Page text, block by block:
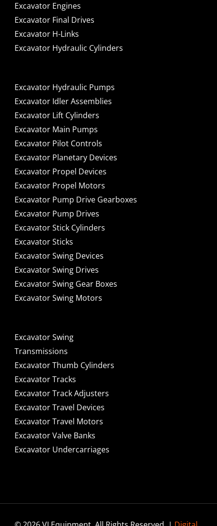
Excavator Engines
Excavator Final Drives
Excavator H-Links
Excavator Hydraulic Cylinders
Excavator Hydraulic Pumps
Excavator Idler Assemblies
Excavator Lift Cylinders
Excavator Main Pumps
Excavator Pilot Controls
Excavator Planetary Devices
Excavator Propel Devices
Excavator Propel Motors
Excavator Pump Drive Gearboxes
Excavator Pump Drives
Excavator Stick Cylinders
Excavator Sticks
Excavator Swing Devices
Excavator Swing Drives
Excavator Swing Gear Boxes
Excavator Swing Motors
Excavator Swing
Transmissions
Excavator Thumb Cylinders
Excavator Tracks
Excavator Track Adjusters
Excavator Travel Devices
Excavator Travel Motors
Excavator Valve Banks
Excavator Undercarriages